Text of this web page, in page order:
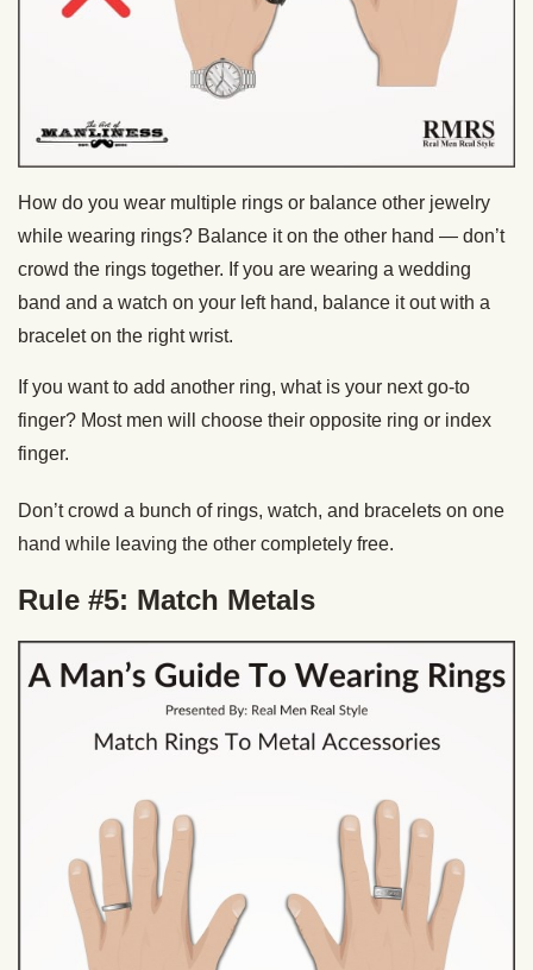
How do you wear multiple rings or balance other jewelry
while wearing rings? Balance it on the other hand — don’t
crowd the rings together. If you are wearing a wedding
band and a watch on your left hand, balance it out with a
bracelet on the right wrist.
If you want to add another ring, what is your next go-to
finger? Most men will choose their opposite ring or index
finger.
Don’t crowd a bunch of rings, watch, and bracelets on one
hand while leaving the other completely free.
Rule #5: Match Metals